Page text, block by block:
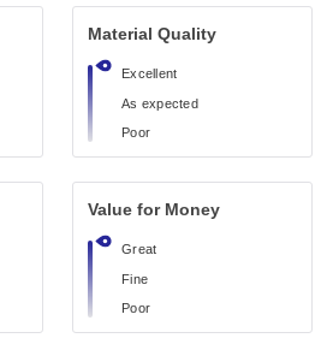
Material Quality
Excellent
As expected
Poor
Value for Money
Great
Fine
Poor